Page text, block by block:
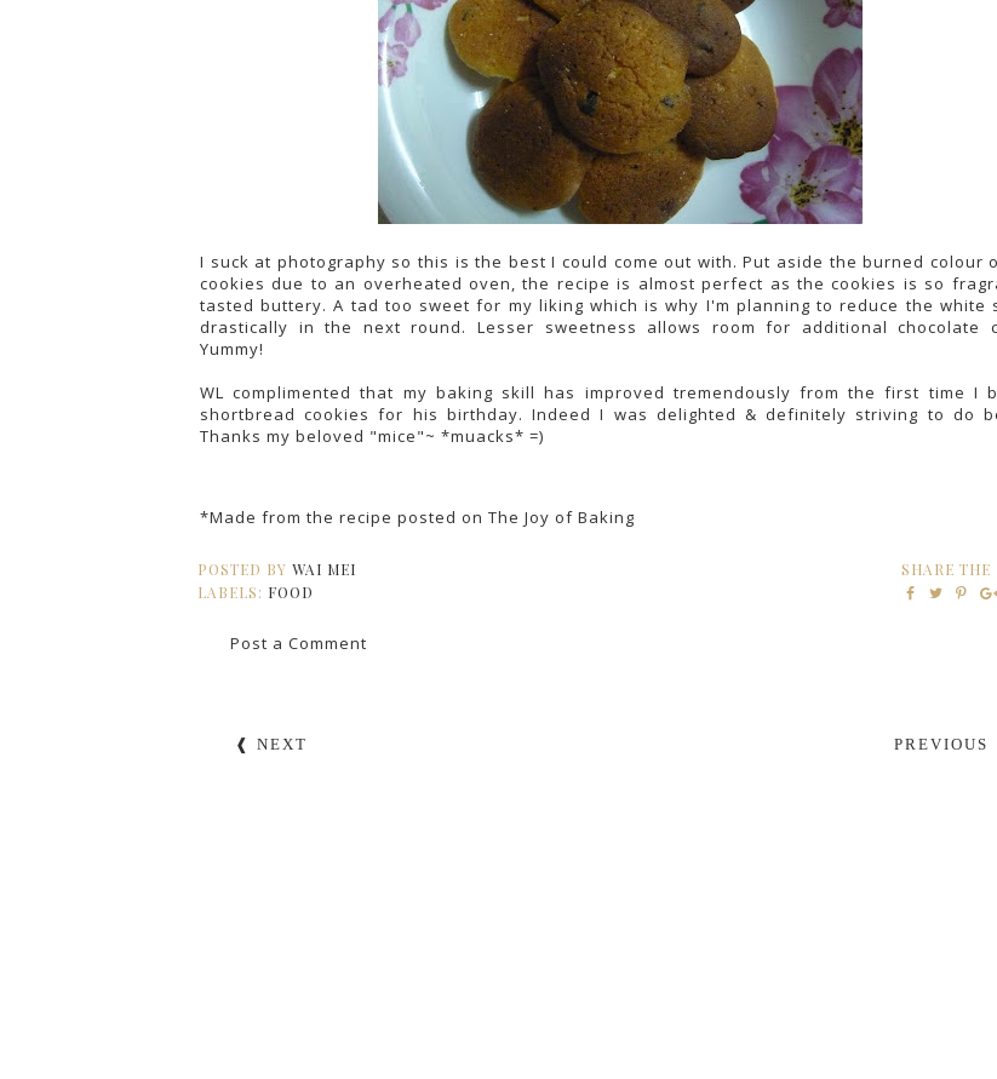
I suck at photography so this is the best I could come out with. Put aside the burned colour
cookies due to an overheated oven, the recipe is almost perfect as the cookies is so
tasted buttery. A tad too sweet for my liking which is why I'm planning to reduce the white
drastically in the next round. Lesser sweetness allows room for additional chocolate
Yummy!
WL complimented that my baking skill has improved tremendously from the first time I
shortbread cookies for his birthday. Indeed I was delighted & definitely striving to do
Thanks my beloved "mice"~ *muacks* =)
*Made from the recipe posted on The Joy of Baking
SHARE THE
POSTED BY WAI MEI
LABELS: FOOD
Post a Comment
❰ NEXT PREVIOUS